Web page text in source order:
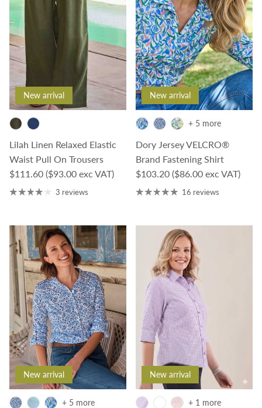
New arrival
Lilah Linen Relaxed Elastic
Waist Pull On Trousers
Regular price
$111.60 ($93.00 exc VAT)
3 reviews
New arrival
Dory Jersey VELCRO®
Brand Fastening Shirt
Regular price
$103.20 ($86.00 exc VAT)
+ 5 more
16 reviews
New arrival
+ 5 more
New arrival
+ 1 more